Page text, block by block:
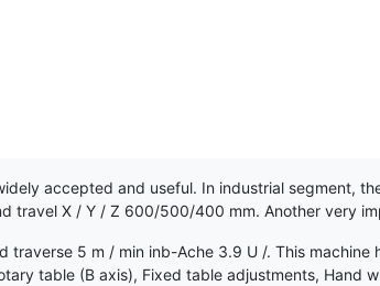
accepted and useful. In industrial segment,
X / Y / Z 600/500/400 mm. Another very
5 m / min inb-Ache 3.9 U /. This
table (B axis), Fixed table adjustments, Hand